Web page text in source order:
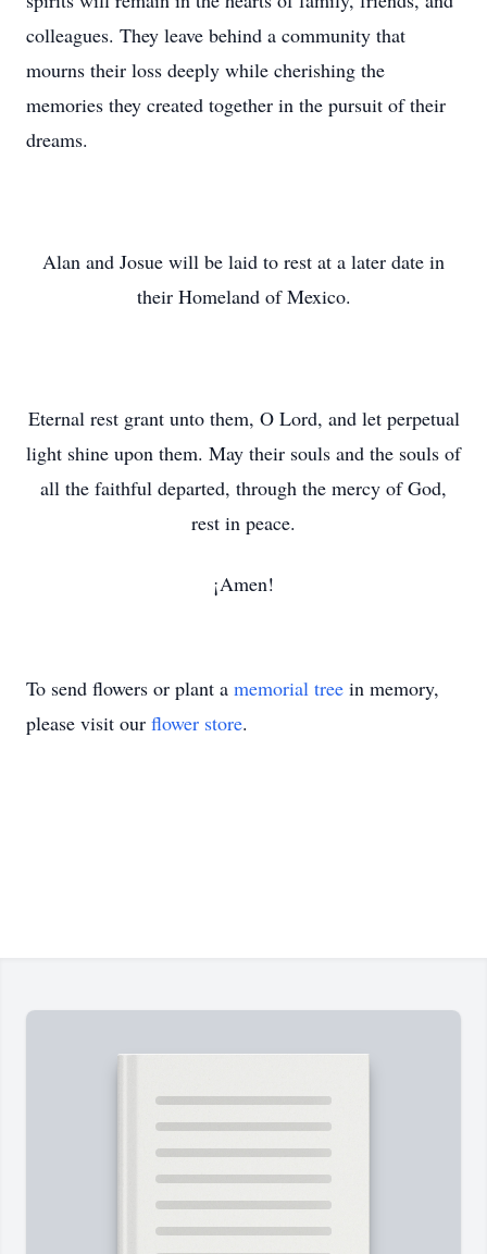
colleagues. They leave behind a community that
mourns their loss deeply while cherishing the
memories they created together in the pursuit of their
dreams.
Alan and Josue will be laid to rest at a later date in
their Homeland of Mexico.
Eternal rest grant unto them, O Lord, and let perpetual
light shine upon them. May their souls and the souls of
all the faithful departed, through the mercy of God,
rest in peace.
¡Amen!
To send flowers or plant a memorial tree in memory,
please visit our flower store.